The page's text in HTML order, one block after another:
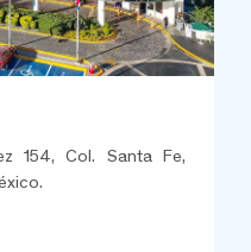
154, Col. Santa Fe,